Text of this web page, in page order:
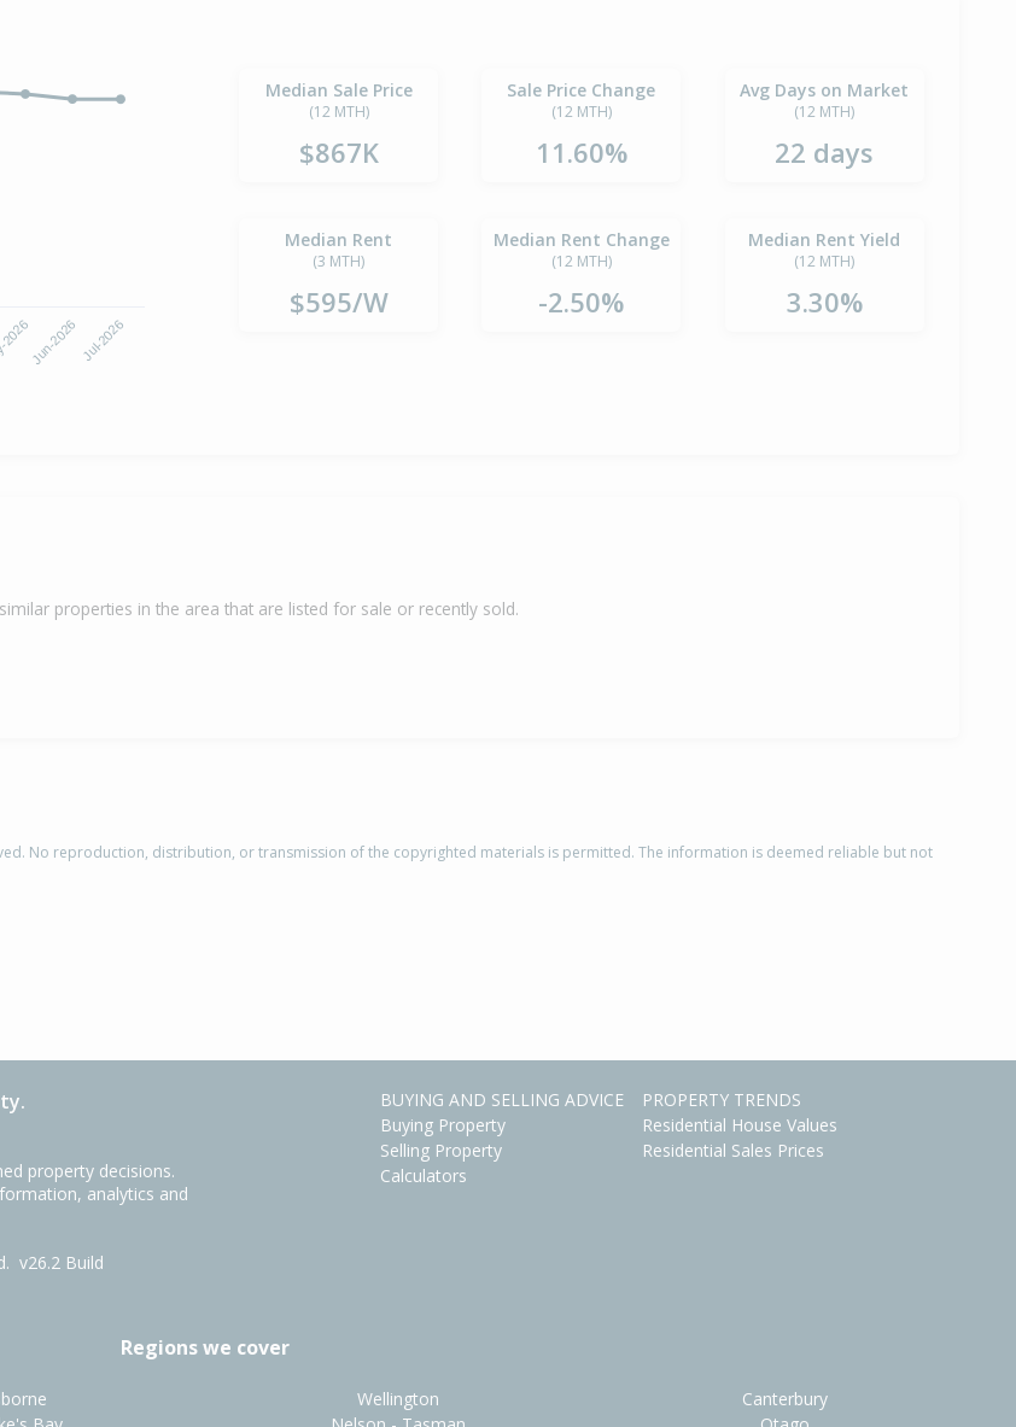
Jun-2026 Jul-2026
Median Sale Price
(12 MTH)
$867K
Sale Price Change
(12 MTH)
11.60%
Avg Days on Market
(12 MTH)
22 days
Median Rent
(3 MTH)
$595/W
Median Rent Change
(12 MTH)
-2.50%
Median Rent Yield
(12 MTH)
3.30%
properties in the area that are listed for sale or recently sold.
No reproduction, distribution, or transmission of the copyrighted materials is permitted. The information is deemed reliable but not
property decisions.
analytics and
v26.2 Build
BUYING AND SELLING ADVICE
Buying Property
Selling Property
Calculators
PROPERTY TRENDS
Residential House Values
Residential Sales Prices
Regions we cover
Wellington
Canterbury